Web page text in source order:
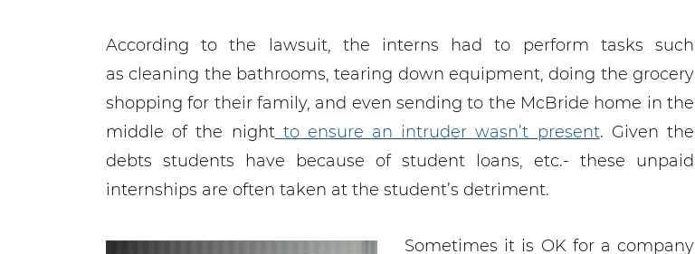
According to the lawsuit, the interns had to perform tasks such
as cleaning the bathrooms, tearing down equipment, doing the grocery
shopping for their family, and even sending to the McBride home in the
middle of the nightto ensure an intruder wasn’t present. Given the
debts students have because of student loans, etc.- these unpaid
internships are often taken at the student’s detriment.
Sometimes it is OK for a company